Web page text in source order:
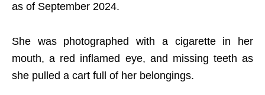
as of September 2024.
She was photographed with a cigarette in her
mouth, a red inflamed eye, and missing teeth as
she pulled a cart full of her belongings.